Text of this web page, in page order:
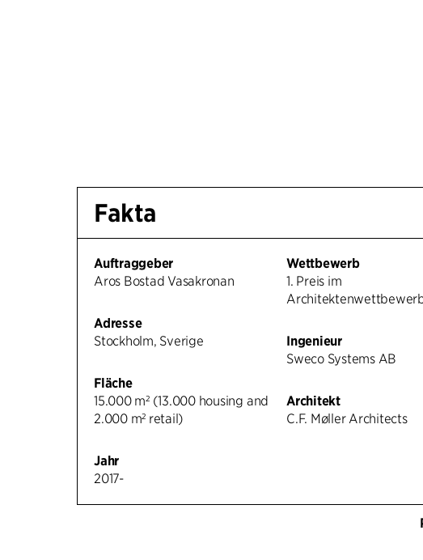
Fakta
Auftraggeber
Aros Bostad Vasakronan
Adresse
Stockholm, Sverige
Fläche
15.000 m² (13.000 housing and
2.000 m² retail)
Jahr
2017-
Wettbewerb
1. Preis im
Ingenieur
Sweco Systems AB
Architekt
C.F. Møller Architects